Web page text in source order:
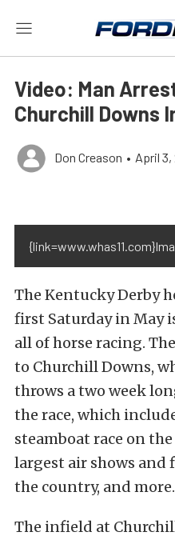
Video: Man
Churchill Downs
Don Creason • April 3,
The Kentucky Derby
first Saturday in May
all of horse racing.
to Churchill Downs,
throws a two week
the race, which
steamboat race on
largest air shows
the country, and more.
The infield at